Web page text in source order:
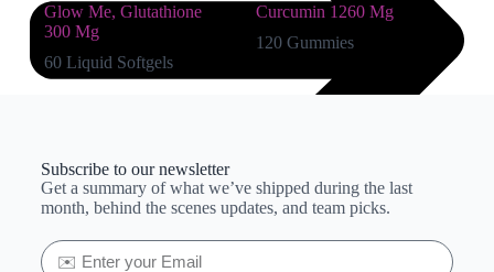
Glow Me, Glutathione
300 Mg
60 Liquid Softgels
Curcumin 1260 Mg
120 Gummies
Subscribe to our newsletter
Get a summary of what we’ve shipped during the last
month, behind the scenes updates, and team picks.